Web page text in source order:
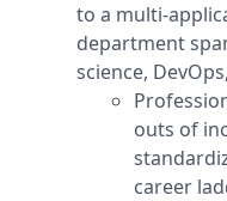
to a multi-
department
science,
outs of
career